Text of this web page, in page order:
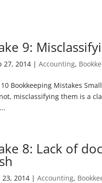
9:
27, 2014 |Accounting,
Bookkeeping Mistakes
misclassifying them is a
8: Lack of
23, 2014 |Accounting,